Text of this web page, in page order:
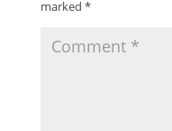
marked *